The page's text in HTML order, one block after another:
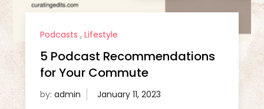
Podcasts , Lifestyle
5 Podcast Recommendations
for Your Commute
by: admin